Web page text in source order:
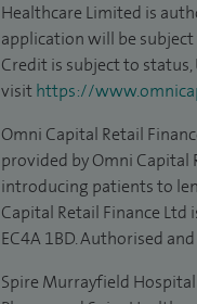
Healthcare Limited is
application will be subject
Credit is subject to
visithttps://
Omni Capital Retail
provided by Omni Capital
introducing patients to
Capital Retail Finance Ltd
EC4A 1BD. Authorised
Spire Murrayfield